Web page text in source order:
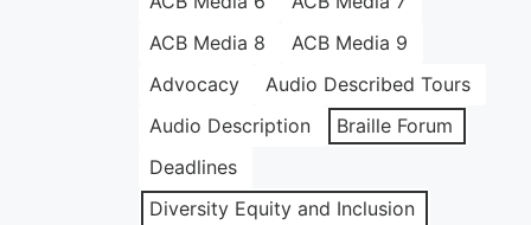
ACB Media 8
ACB Media 9
Advocacy
Audio Described Tours
Audio Description
Braille Forum
Deadlines
Diversity Equity and Inclusion